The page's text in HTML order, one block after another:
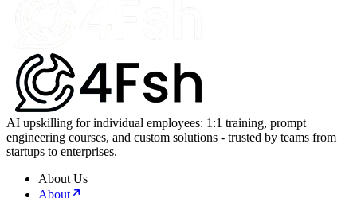
AI upskilling for individual employees: 1:1 training, prompt
engineering courses, and custom solutions - trusted by teams from
startups to enterprises.
About Us
About